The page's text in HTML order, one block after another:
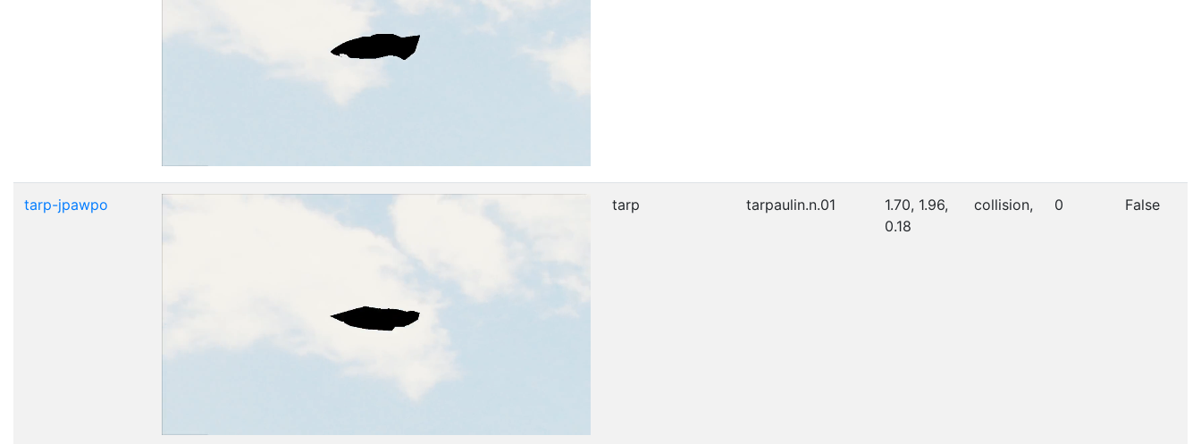
tarp-jpawpo tarp tarpaulin.n.01
1.70, 1.96,
0.18
collision, 0 False